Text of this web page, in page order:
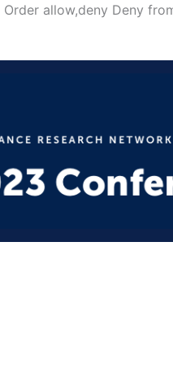
Order allow,deny Deny